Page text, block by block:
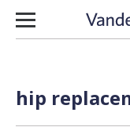
Skip to content
hip